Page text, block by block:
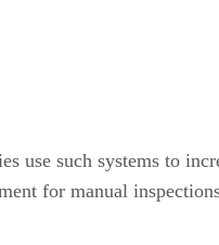
use such systems to
for manual